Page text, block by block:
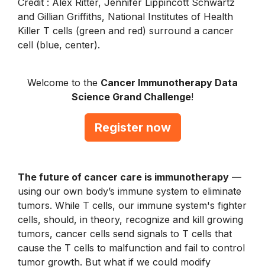
Credit : Alex Ritter, Jennifer Lippincott Schwartz
and Gillian Griffiths, National Institutes of Health
Killer T cells (green and red) surround a cancer
cell (blue, center).
Welcome to the Cancer Immunotherapy Data
Science Grand Challenge!
Register now
The future of cancer care is immunotherapy —
using our own body’s immune system to eliminate
tumors. While T cells, our immune system's fighter
cells, should, in theory, recognize and kill growing
tumors, cancer cells send signals to T cells that
cause the T cells to malfunction and fail to control
tumor growth. But what if we could modify